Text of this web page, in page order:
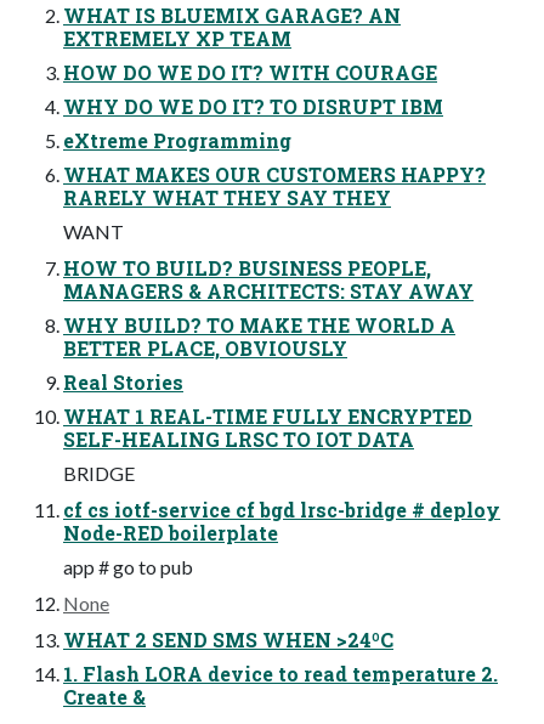
WHAT IS BLUEMIX GARAGE? AN
EXTREMELY XP TEAM
HOW DO WE DO IT? WITH COURAGE
WHY DO WE DO IT? TO DISRUPT IBM
eXtreme Programming
WHAT MAKES OUR CUSTOMERS HAPPY?
RARELY WHAT THEY SAY THEY
WANT
HOW TO BUILD? BUSINESS PEOPLE,
MANAGERS & ARCHITECTS: STAY AWAY
WHY BUILD? TO MAKE THE WORLD A
BETTER PLACE, OBVIOUSLY
Real Stories
WHAT 1 REAL-TIME FULLY ENCRYPTED
SELF-HEALING LRSC TO IOT DATA
BRIDGE
cf cs iotf-service cf bgd lrsc-bridge # deploy
Node-RED boilerplate
app # go to pub
None
WHAT 2 SEND SMS WHEN >24ºC
1. Flash LORA device to read temperature 2.
Create &